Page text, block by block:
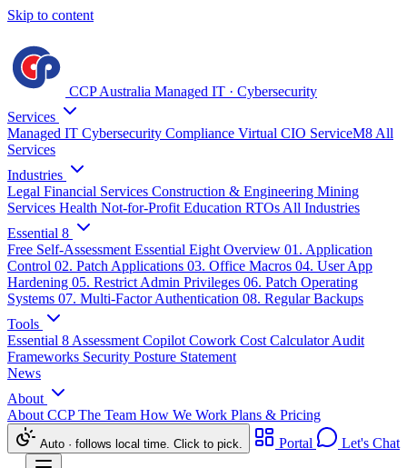
Skip to content
CCP Australia Managed IT · Cybersecurity
Services
Managed IT Cybersecurity Compliance Virtual CIO ServiceM8 All
Services
Industries
Legal Financial Services Construction & Engineering Mining
Services Health Not-for-Profit Education RTOs All Industries
Essential 8
Free Self-Assessment Essential Eight Overview 01. Application
Control 02. Patch Applications 03. Office Macros 04. User App
Hardening 05. Restrict Admin Privileges 06. Patch Operating
Systems 07. Multi-Factor Authentication 08. Regular Backups
Tools
Essential 8 Assessment Copilot Cowork Cost CalculatorAudit
Frameworks Security Posture Statement
News
About
About CCPThe Team How We Work Plans & Pricing
Auto · follows local time. Click to pick. Portal
Let's Chat